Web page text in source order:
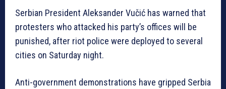
Serbian President Aleksander Vučić has warned that
protesters who attacked his party’s offices will be
punished, after riot police were deployed to several
cities on Saturday night.
Anti-government demonstrations have gripped Serbia